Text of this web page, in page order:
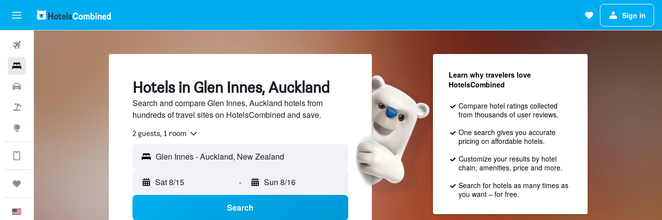
Sign in
Hotels in Glen Innes, Auckland
Search and compare Glen Innes, Auckland hotels from
hundreds of travel sites on HotelsCombined and save.
2 guests, 1 room
Glen Innes - Auckland, New Zealand
Sat 8/15 - Sun 8/16
Search
Learn why travelers love
HotelsCombined
Compare hotel ratings collected
from thousands of user reviews.
One search gives you accurate
pricing on affordable hotels.
Customize your results by hotel
chain, amenities, price and more.
Search for hotels as many times as
you want – for free.